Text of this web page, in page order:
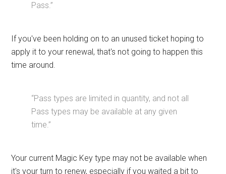
Pass.”
If you've been holding on to an unused ticket hoping to
apply it to your renewal, that's not going to happen this
time around.
“Pass types are limited in quantity, and not all
Pass types may be available at any given
time.”
Your current Magic Key type may not be available when
it's your turn to renew, especially if you waited a bit to